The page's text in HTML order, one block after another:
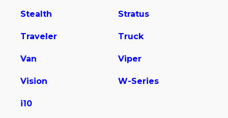
Stealth Stratus
Traveler Truck
Van Viper
Vision W-Series
i10